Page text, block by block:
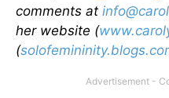
comments at
her website (
(